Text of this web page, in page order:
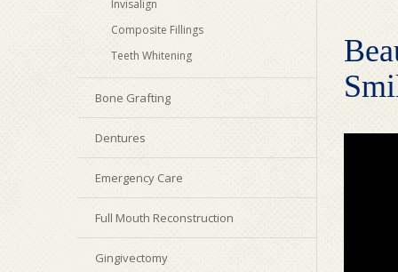
Invisalign
Composite Fillings
Teeth Whitening
Bone Grafting
Dentures
Emergency Care
Full Mouth Reconstruction
Gingivectomy